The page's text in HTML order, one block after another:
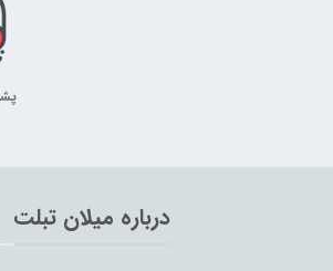
درباره میلان تبلت